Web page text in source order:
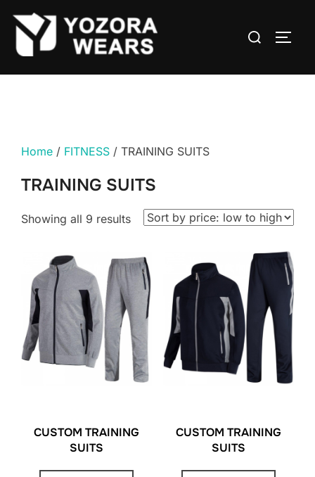
Home / FITNESS / TRAINING SUITS
TRAINING SUITS
Showing all 9 results
CUSTOM TRAINING
SUITS
CUSTOM TRAINING
SUITS